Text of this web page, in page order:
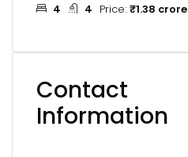
4 4 Price: ₹1.38 crore
Contact
Information